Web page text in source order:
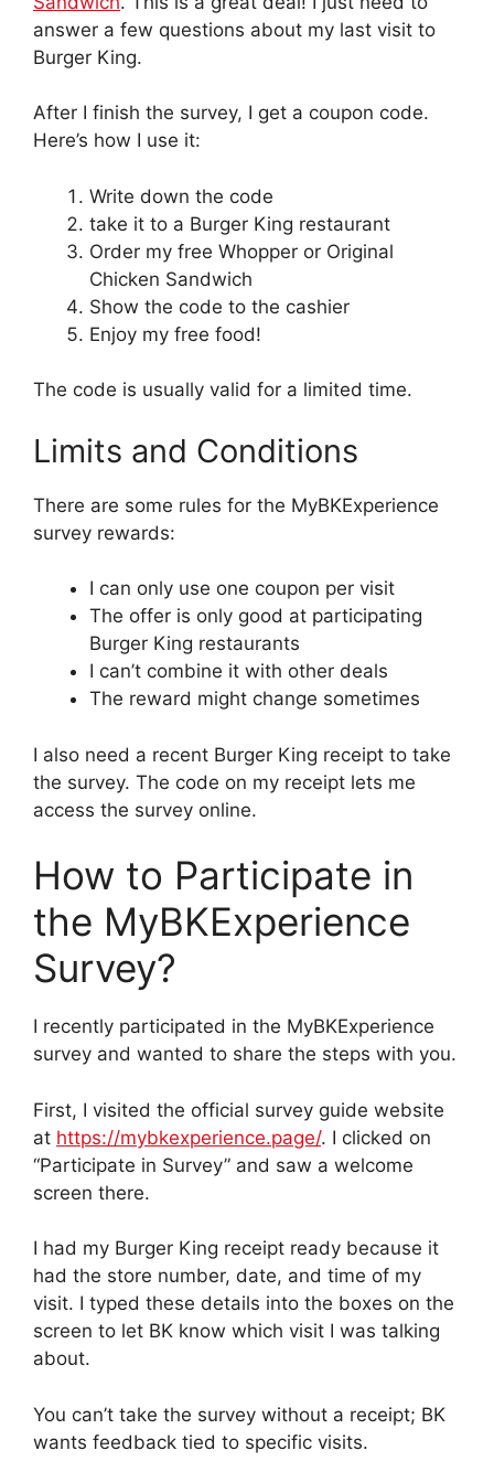
answer a few questions about my last visit to
Burger King.
After I finish the survey, I get a coupon code.
Here’s how I use it:
Write down the code
take it to a Burger King restaurant
Order my free Whopper or Original
Chicken Sandwich
Show the code to the cashier
Enjoy my free food!
The code is usually valid for a limited time.
Limits and Conditions
There are some rules for the MyBKExperience
survey rewards:
I can only use one coupon per visit
The offer is only good at participating
Burger King restaurants
I can’t combine it with other deals
The reward might change sometimes
I also need a recent Burger King receipt to take
the survey. The code on my receipt lets me
access the survey online.
How to Participate in
the MyBKExperience
Survey?
I recently participated in the MyBKExperience
survey and wanted to share the steps with you.
First, I visited the official survey guide website
at https://mybkexperience.page/. I clicked on
“Participate in Survey” and saw a welcome
screen there.
I had my Burger King receipt ready because it
had the store number, date, and time of my
visit. I typed these details into the boxes on the
screen to let BK know which visit I was talking
about.
You can’t take the survey without a receipt; BK
wants feedback tied to specific visits.